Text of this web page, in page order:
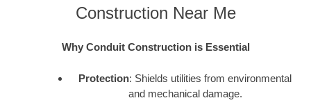
Construction Near Me
Why Conduit Construction is Essential
Protection: Shields utilities from environmental
and mechanical damage.